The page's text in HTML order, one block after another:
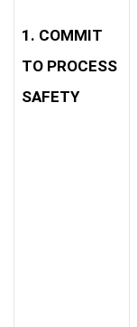
1. COMMIT
TO PROCESS
SAFETY